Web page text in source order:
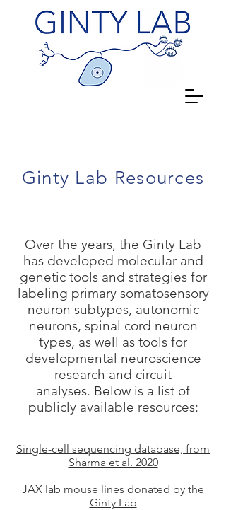
Ginty Lab Resources
Over the years, the Ginty Lab
has developed molecular and
genetic tools and strategies for
labeling primary somatosensory
neuron subtypes, autonomic
neurons, spinal cord neuron
types, as well as tools for
developmental neuroscience
research and circuit
analyses. Below is a list of
publicly available resources:
Single-cell sequencing database, from
Sharma et al. 2020
JAX lab mouse lines donated by the
Ginty Lab